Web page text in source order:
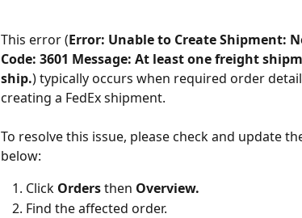
This error (Error: Unable to Create Shipment:
Code: 3601 Message: At least one freight
ship.) typically occurs when required order
creating a FedEx shipment.
To resolve this issue, please check and update
below:
Click Orders then Overview.
Find the affected order.